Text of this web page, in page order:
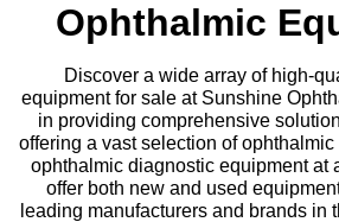
Ophthalmic
Discover a wide array of high-
equipment for sale at Sunshine
in providing comprehensive
offering a vast selection of
ophthalmic diagnostic equipment at
offer both new and used
leading manufacturers and brands in